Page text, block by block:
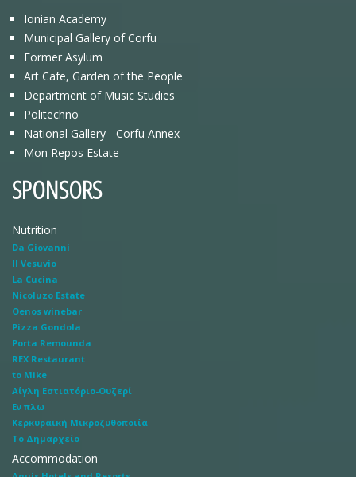
Ionian Academy
Municipal Gallery of Corfu
Former Asylum
Art Cafe, Garden of the People
Department of Music Studies
Politechno
National Gallery - Corfu Annex
Mon Repos Estate
SPONSORS
Nutrition
Da Giovanni
Il Vesuvio
La Cucina
Nicoluzo Estate
Oenos winebar
Pizza Gondola
Porta Remounda
REX Restaurant
to Mike
Αίγλη Εστιατόριο-Ουζερί
Εν πλω
Κερκυραϊκή Μικροζυθοποιία
Το Δημαρχείο
Accommodation